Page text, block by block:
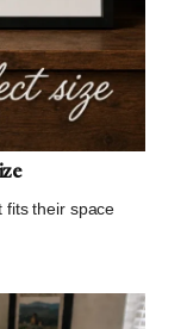
fits their space